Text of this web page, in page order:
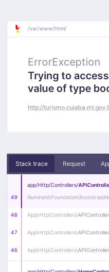
/var/www/html/
ErrorException
Trying to
value of type
http://
Stack trace Request
49
app/Http/Controllers/
Illuminate\Foundation\Bootstrap\
48 App\Http\Controllers\APIController
47 App\Http\Controllers\APIController
46 App\Http\Controllers\APIController